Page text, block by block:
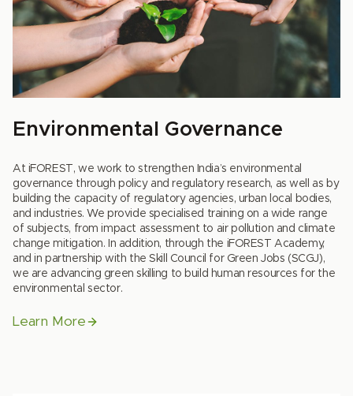
Environmental Governance
At iFOREST, we work to strengthen India’s environmental
governance through policy and regulatory research, as well as by
building the capacity of regulatory agencies, urban local bodies,
and industries. We provide specialised training on a wide range
of subjects, from impact assessment to air pollution and climate
change mitigation. In addition, through the iFOREST Academy,
and in partnership with the Skill Council for Green Jobs (SCGJ),
we are advancing green skilling to build human resources for the
environmental sector.
Learn More